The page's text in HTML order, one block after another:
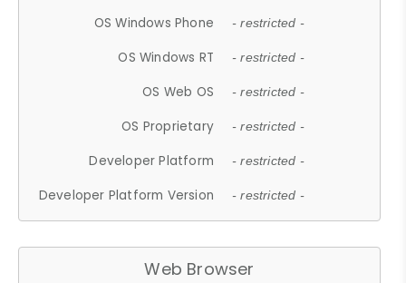
OS Windows Phone - restricted -
OS Windows RT - restricted -
OS Web OS - restricted -
OS Proprietary - restricted -
Developer Platform - restricted -
Developer Platform Version - restricted -
Web Browser